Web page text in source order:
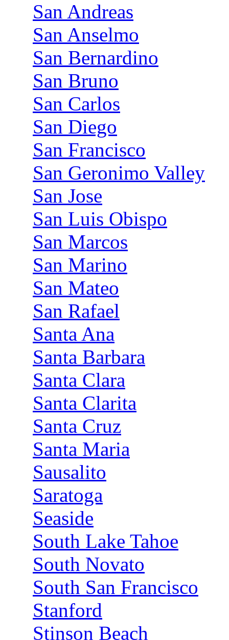
San Andreas
San Anselmo
San Bernardino
San Bruno
San Carlos
San Diego
San Francisco
San Geronimo Valley
San Jose
San Luis Obispo
San Marcos
San Marino
San Mateo
San Rafael
Santa Ana
Santa Barbara
Santa Clara
Santa Clarita
Santa Cruz
Santa Maria
Sausalito
Saratoga
Seaside
South Lake Tahoe
South Novato
South San Francisco
Stanford
Stinson Beach